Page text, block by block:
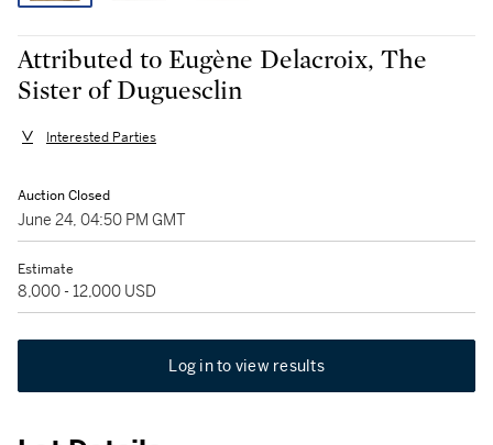
Attributed to Eugène Delacroix, The
Sister of Duguesclin
Interested Parties
Auction Closed
June 24, 04:50 PM GMT
Estimate
8,000 - 12,000 USD
Log in to view results